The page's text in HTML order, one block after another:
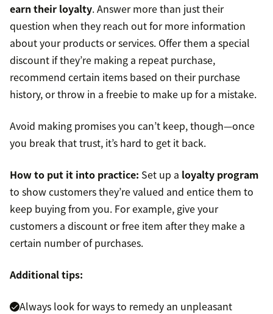
earn their loyalty. Answer more than just their
question when they reach out for more information
about your products or services. Offer them a special
discount if they’re making a repeat purchase,
recommend certain items based on their purchase
history, or throw in a freebie to make up for a mistake.
Avoid making promises you can’t keep, though—once
you break that trust, it’s hard to get it back.
How to put it into practice: Set up a loyalty program
to show customers they’re valued and entice them to
keep buying from you. For example, give your
customers a discount or free item after they make a
certain number of purchases.
Additional tips:
Always look for ways to remedy an unpleasant